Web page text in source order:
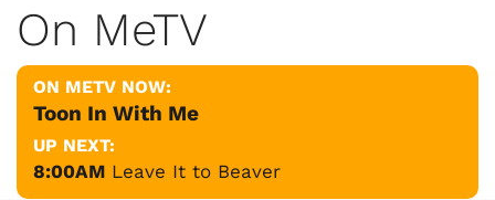
On MeTV
ON METV NOW:
Toon In With Me
UP NEXT:
8:00AM Leave It to Beaver